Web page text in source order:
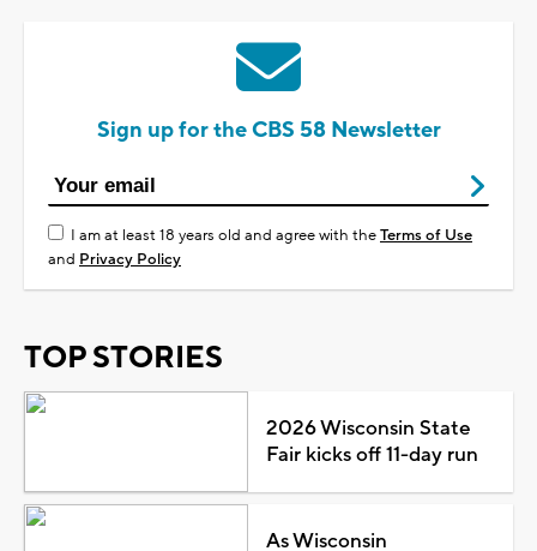
Sign up for the CBS 58 Newsletter
I am at least 18 years old and agree with theTerms of Use
and Privacy Policy
TOP STORIES
2026 Wisconsin State
Fair kicks off 11-day run
As Wisconsin